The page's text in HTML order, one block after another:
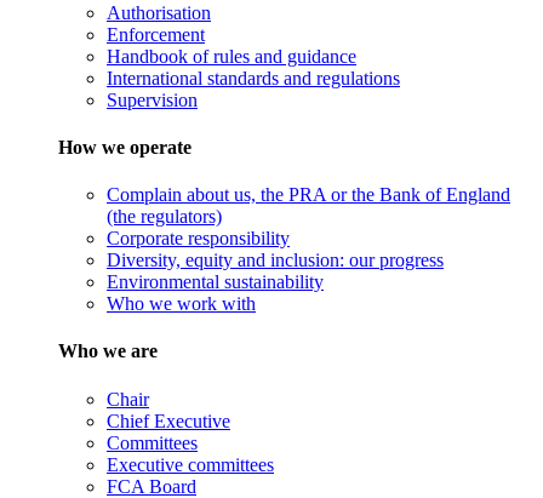
Authorisation
Enforcement
Handbook of rules and guidance
International standards and regulations
Supervision
How we operate
Complain about us, the PRA or the Bank of England
(the regulators)
Corporate responsibility
Diversity, equity and inclusion: our progress
Environmental sustainability
Who we work with
Who we are
Chair
Chief Executive
Committees
Executive committees
FCA Board